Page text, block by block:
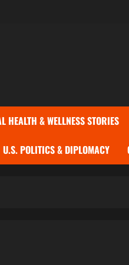
HEALTH & WELLNESS STORIES
U.S. POLITICS & DIPLOMACY